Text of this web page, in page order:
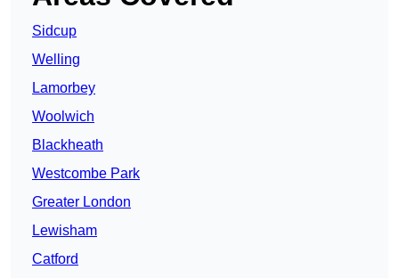
Sidcup
Welling
Lamorbey
Woolwich
Blackheath
Westcombe Park
Greater London
Lewisham
Catford